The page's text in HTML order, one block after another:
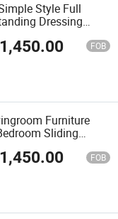
Style Full
Dressing
1,450.00 FOB
Furniture
Sliding
1,450.00 FOB